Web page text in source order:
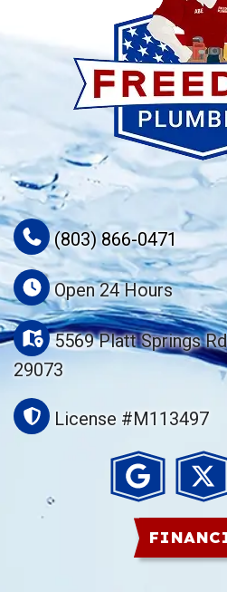
(803) 866-0471
Open 24 Hours
5569 Platt Springs
29073
License #M113497